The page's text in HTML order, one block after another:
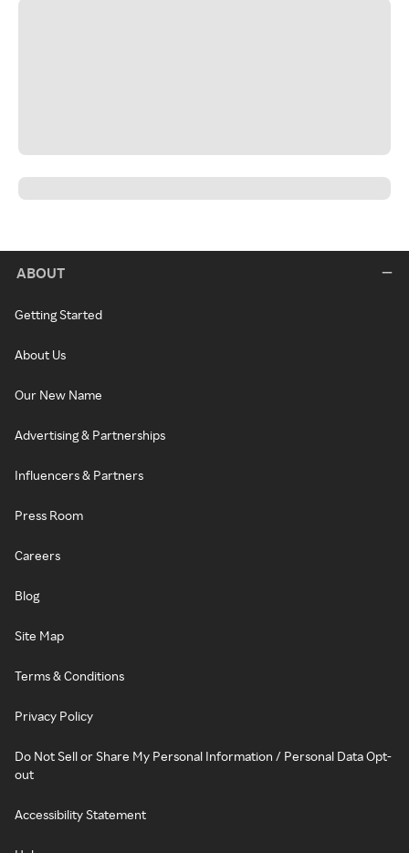
ABOUT
Getting Started
About Us
Our New Name
Advertising & Partnerships
Influencers & Partners
Press Room
Careers
Blog
Site Map
Terms & Conditions
Privacy Policy
Do Not Sell or Share My Personal Information / Personal Data Opt-
out
Accessibility Statement